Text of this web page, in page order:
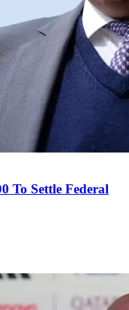
To Settle Federal